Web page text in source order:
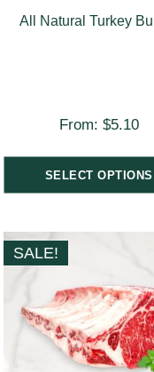
All Natural Turkey
From: $5.10
SELECT OPTIONS
SALE!